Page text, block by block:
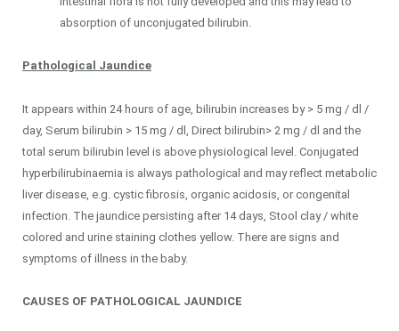
absorption of unconjugated bilirubin.
Pathological Jaundice
It appears within 24 hours of age, bilirubin increases by > 5 mg / dl /
day, Serum bilirubin > 15 mg / dl, Direct bilirubin> 2 mg / dl and the
total serum bilirubin level is above physiological level. Conjugated
hyperbilirubinaemia is always pathological and may reflect metabolic
liver disease, e.g. cystic fibrosis, organic acidosis, or congenital
infection. The jaundice persisting after 14 days, Stool clay / white
colored and urine staining clothes yellow. There are signs and
symptoms of illness in the baby.
CAUSES OF PATHOLOGICAL JAUNDICE